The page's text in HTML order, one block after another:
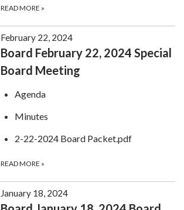
READ MORE »
February 22, 2024
Board February 22, 2024 Special
Board Meeting
Agenda
Minutes
2-22-2024 Board Packet.pdf
READ MORE »
January 18, 2024